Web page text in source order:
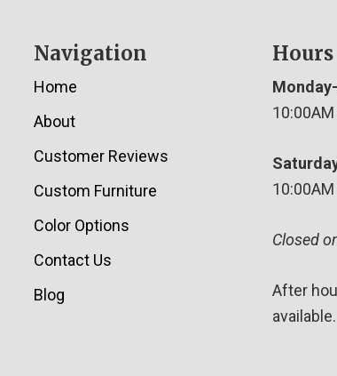
Navigation
Home
About
Customer Reviews
Custom Furniture
Color Options
Contact Us
Blog
Hours
Closed
After
available.